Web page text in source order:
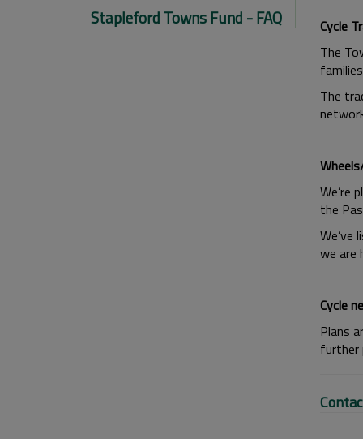
Stapleford Towns Fund - FAQ
Cycle
The
The
We’re
the
We’ve
we are
Cycle
Plans
further